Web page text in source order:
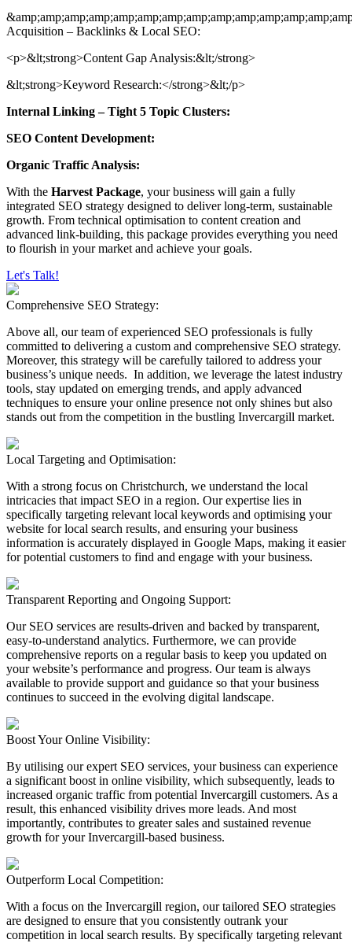
Acquisition – Backlinks & Local SEO:
<p>&lt;strong>Content Gap Analysis:&lt;/strong>
&lt;strong>Keyword Research:</strong>&lt;/p>
Internal Linking – Tight 5 Topic Clusters:
SEO Content Development:
Organic Traffic Analysis:
With the Harvest Package, your business will gain a fully
integrated SEO strategy designed to deliver long-term, sustainable
growth. From technical optimisation to content creation and
advanced link-building, this package provides everything you need
to flourish in your market and achieve your goals.
Let's Talk!
Comprehensive SEO Strategy:
Above all, our team of experienced SEO professionals is fully
committed to delivering a custom and comprehensive SEO strategy.
Moreover, this strategy will be carefully tailored to address your
business’s unique needs. In addition, we leverage the latest industry
tools, stay updated on emerging trends, and apply advanced
techniques to ensure your online presence not only shines but also
stands out from the competition in the bustling Invercargill market.
Local Targeting and Optimisation:
With a strong focus on Christchurch, we understand the local
intricacies that impact SEO in a region. Our expertise lies in
specifically targeting relevant local keywords and optimising your
website for local search results, and ensuring your business
information is accurately displayed in Google Maps, making it easier
for potential customers to find and engage with your business.
Transparent Reporting and Ongoing Support:
Our SEO services are results-driven and backed by transparent,
easy-to-understand analytics. Furthermore, we can provide
comprehensive reports on a regular basis to keep you updated on
your website’s performance and progress. Our team is always
available to provide support and guidance so that your business
continues to succeed in the evolving digital landscape.
Boost Your Online Visibility:
By utilising our expert SEO services, your business can experience
a significant boost in online visibility, which subsequently, leads to
increased organic traffic from potential Invercargill customers. As a
result, this enhanced visibility drives more leads. And most
importantly, contributes to greater sales and sustained revenue
growth for your Invercargill-based business.
Outperform Local Competition:
With a focus on the Invercargill region, our tailored SEO strategies
are designed to ensure that you consistently outrank your
competition in local search results. By specifically targeting relevant